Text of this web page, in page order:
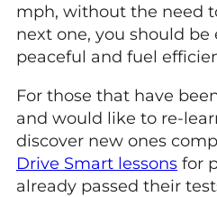
mph, without the need
next one, you should
peaceful and fuel
For those that have
and would like to re-
discover new ones
Drive Smart lessons for
already passed their